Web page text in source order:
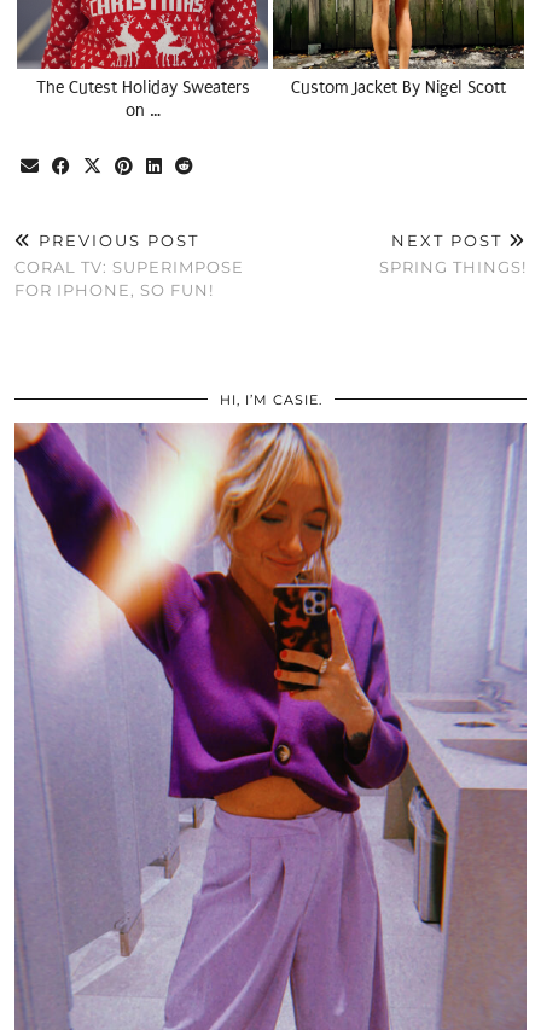
The Cutest Holiday Sweaters
on …
Custom Jacket By Nigel Scott
PREVIOUS POST
CORAL TV: SUPERIMPOSE
FOR IPHONE, SO FUN!
NEXT POST
SPRING THINGS!
HI, I’M CASIE.